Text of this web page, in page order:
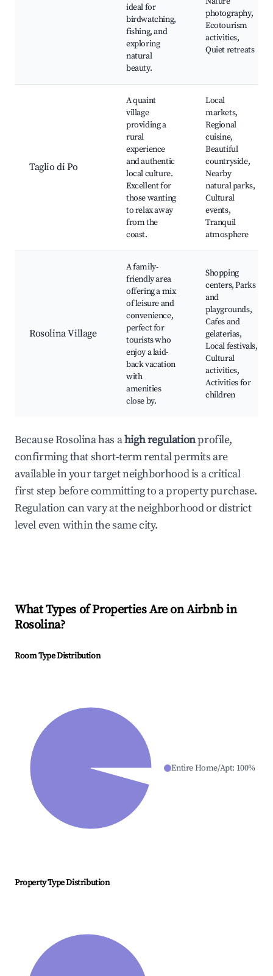
ideal for
birdwatching,
fishing, and
exploring
natural
beauty.
photography,
Ecotourism
activities,
Quiet retreats
Taglio di Po
A quaint
village
providing a
rural
experience
and authentic
local culture.
Excellent for
those wanting
to relax away
from the
coast.
Local
markets,
Regional
cuisine,
Beautiful
countryside,
Nearby
natural parks,
Cultural
events,
Tranquil
atmosphere
Rosolina Village
A family-
friendly area
offering a mix
of leisure and
convenience,
perfect for
tourists who
enjoy a laid-
back vacation
with
amenities
close by.
Shopping
centers, Parks
and
playgrounds,
Cafes and
gelaterias,
Local festivals,
Cultural
activities,
Activities for
children
Because Rosolina has ahigh regulationprofile,
confirming that short-term rental permits are
available in your target neighborhood is a critical
first step before committing to a property purchase.
Regulation can vary at the neighborhood or district
level even within the same city.
What Types of Properties Are on Airbnb in
Rosolina?
Room Type Distribution
Entire Home/Apt: 100%
Property Type Distribution